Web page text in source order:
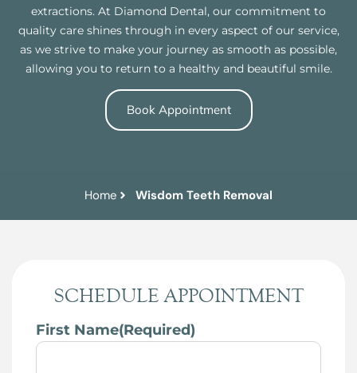
extractions. At Diamond Dental, our commitment to
quality care shines through in every aspect of our service,
as we strive to make your journey as smooth as possible,
allowing you to return to a healthy and beautiful smile.
Book Appointment
Home Wisdom Teeth Removal
SCHEDULE APPOINTMENT
First Name(Required)